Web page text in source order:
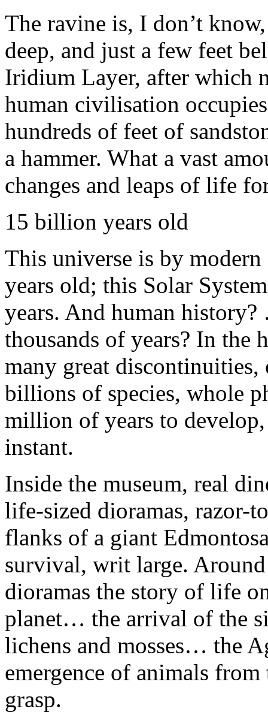
The ravine is, I don’t
deep, and just a few feet
Iridium Layer, after which
human civilisation
hundreds of feet of
a hammer. What a vast
changes and leaps of life
15 billion years old
This universe is by
years old; this Solar
years. And human
thousands of years? In the
many great
billions of species, whole
million of years to
instant.
Inside the museum, real
life-sized dioramas, razor-
flanks of a giant
survival, writ large.
dioramas the story of life
planet… the arrival of the
lichens and mosses… the
emergence of animals
grasp.